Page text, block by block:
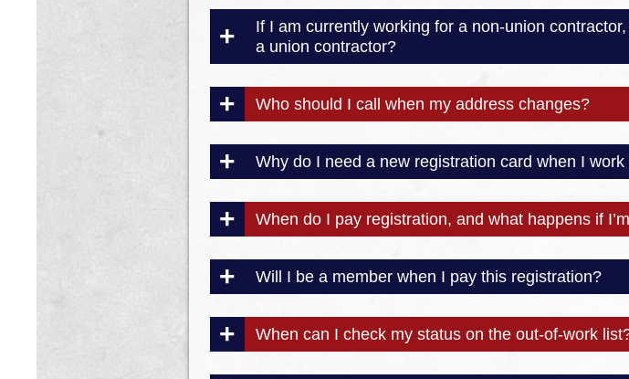
If I am currently working for a non-union
a union contractor?
Who should I call when my address changes?
Why do I need a new registration card when I
When do I pay registration, and what happens if
Will I be a member when I pay this registration?
When can I check my status on the out-of-work